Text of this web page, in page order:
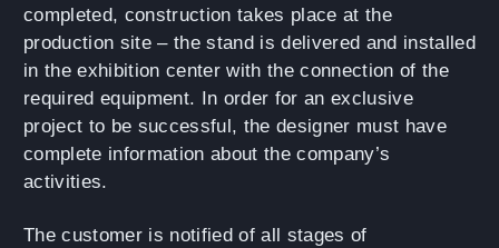
completed, construction takes place at the
production site – the stand is delivered and installed
in the exhibition center with the connection of the
required equipment. In order for an exclusive
project to be successful, the designer must have
complete information about the company’s
activities.
The customer is notified of all stages of